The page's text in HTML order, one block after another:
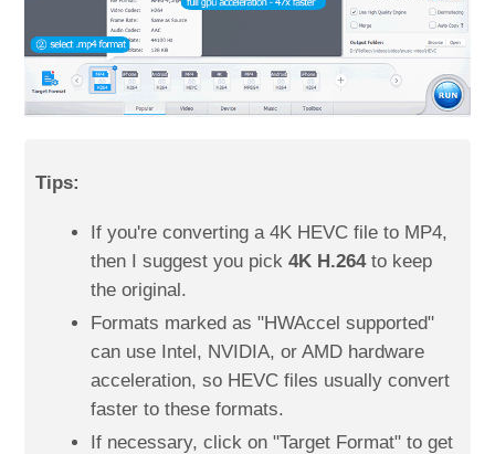
Tips:
If you're converting a 4K HEVC file to MP4,
then I suggest you pick4K H.264to keep
the original.
Formats marked as "HWAccel supported"
can use Intel, NVIDIA, or AMD hardware
acceleration, so HEVC files usually convert
faster to these formats.
If necessary, click on "Target Format" to get